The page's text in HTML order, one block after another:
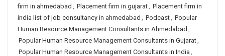
firm in ahmedabad , Placement firm in gujarat, Placement firm in
india list of job consultancy in ahmedabad , Podcast, Popular
Human Resource Management Consultants in Ahmedabad ,
Popular Human Resource Management Consultants in Gujarat,
Popular Human Resource Management Consultants in India ,